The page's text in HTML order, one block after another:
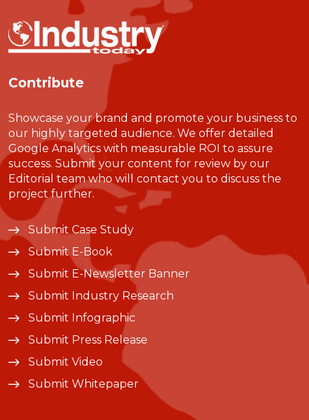
Contribute
Showcase your brand and promote your business to
our highly targeted audience. We offer detailed
Google Analytics with measurable ROI to assure
success. Submit your content for review by our
Editorial team who will contact you to discuss the
project further.
Submit Case Study
Submit E-Book
Submit E-Newsletter Banner
Submit Industry Research
Submit Infographic
Submit Press Release
Submit Video
Submit Whitepaper